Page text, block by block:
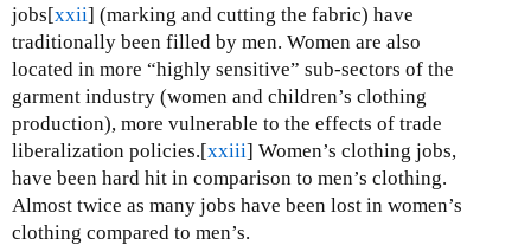
jobs[xxii] (marking and cutting the fabric) have
traditionally been filled by men. Women are also
located in more “highly sensitive” sub-sectors of the
garment industry (women and children’s clothing
production), more vulnerable to the effects of trade
liberalization policies.[xxiii] Women’s clothing jobs,
have been hard hit in comparison to men’s clothing.
Almost twice as many jobs have been lost in women’s
clothing compared to men’s.